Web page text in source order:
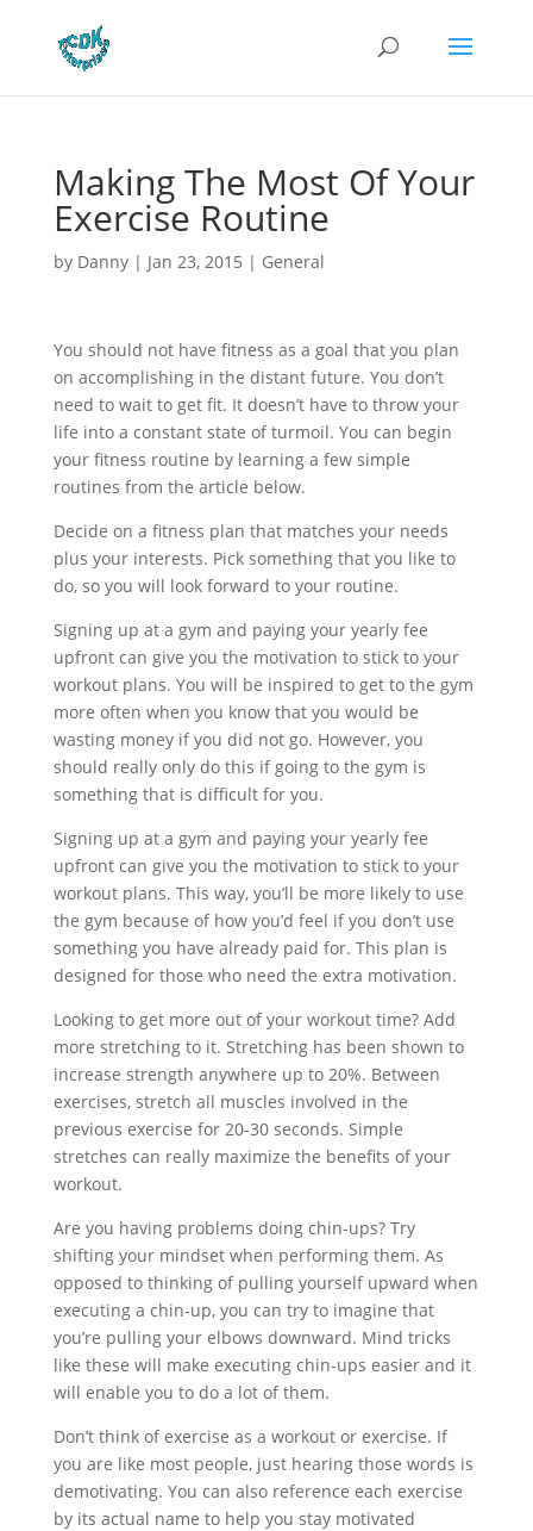
Making The Most Of Your
Exercise Routine
by Danny| Jan 23, 2015 | General
You should not have fitness as a goal that you plan
on accomplishing in the distant future. You don’t
need to wait to get fit. It doesn’t have to throw your
life into a constant state of turmoil. You can begin
your fitness routine by learning a few simple
routines from the article below.
Decide on a fitness plan that matches your needs
plus your interests. Pick something that you like to
do, so you will look forward to your routine.
Signing up at a gym and paying your yearly fee
upfront can give you the motivation to stick to your
workout plans. You will be inspired to get to the gym
more often when you know that you would be
wasting money if you did not go. However, you
should really only do this if going to the gym is
something that is difficult for you.
Signing up at a gym and paying your yearly fee
upfront can give you the motivation to stick to your
workout plans. This way, you’ll be more likely to use
the gym because of how you’d feel if you don’t use
something you have already paid for. This plan is
designed for those who need the extra motivation.
Looking to get more out of your workout time? Add
more stretching to it. Stretching has been shown to
increase strength anywhere up to 20%. Between
exercises, stretch all muscles involved in the
previous exercise for 20-30 seconds. Simple
stretches can really maximize the benefits of your
workout.
Are you having problems doing chin-ups? Try
shifting your mindset when performing them. As
opposed to thinking of pulling yourself upward when
executing a chin-up, you can try to imagine that
you’re pulling your elbows downward. Mind tricks
like these will make executing chin-ups easier and it
will enable you to do a lot of them.
Don’t think of exercise as a workout or exercise. If
you are like most people, just hearing those words is
demotivating. You can also reference each exercise
by its actual name to help you stay motivated